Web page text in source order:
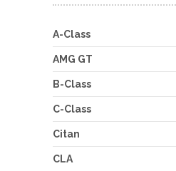
A-Class
AMG GT
B-Class
C-Class
Citan
CLA